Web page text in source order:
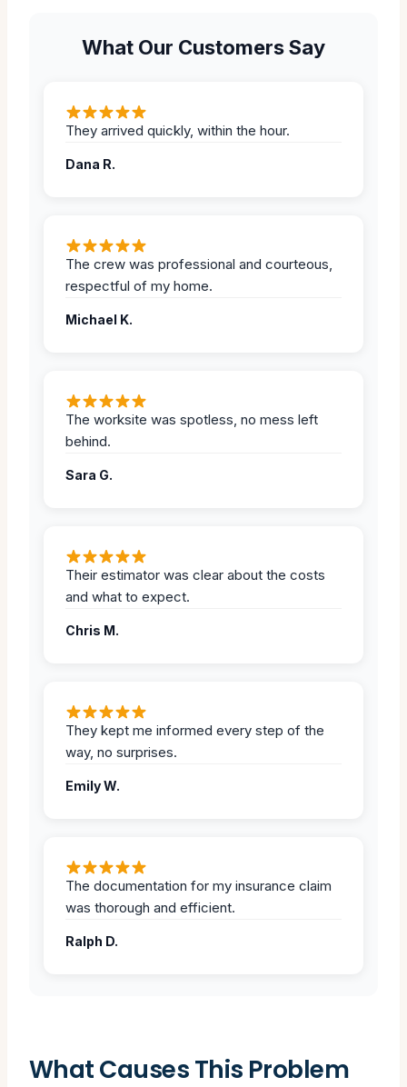
What Our Customers Say
They arrived quickly, within the hour.
Dana R.
The crew was professional and courteous,
respectful of my home.
Michael K.
The worksite was spotless, no mess left
behind.
Sara G.
Their estimator was clear about the costs
and what to expect.
Chris M.
They kept me informed every step of the
way, no surprises.
Emily W.
The documentation for my insurance claim
was thorough and efficient.
Ralph D.
What Causes This Problem